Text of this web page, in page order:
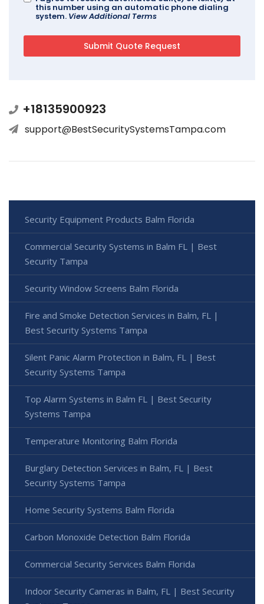
this number using an automatic phone dialing
system. View Additional Terms
+18135900923
support@BestSecuritySystemsTampa.com
Security Equipment Products Balm Florida
Commercial Security Systems in Balm FL | Best
Security Tampa
Security Window Screens Balm Florida
Fire and Smoke Detection Services in Balm, FL |
Best Security Systems Tampa
Silent Panic Alarm Protection in Balm, FL | Best
Security Systems Tampa
Top Alarm Systems in Balm FL | Best Security
Systems Tampa
Temperature Monitoring Balm Florida
Burglary Detection Services in Balm, FL | Best
Security Systems Tampa
Home Security Systems Balm Florida
Carbon Monoxide Detection Balm Florida
Commercial Security Services Balm Florida
Indoor Security Cameras in Balm, FL | Best Security